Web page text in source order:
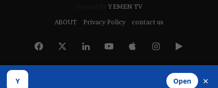
YEMEN TV
ABOUT
Privacy Policy contact us
Facebook LinkedInYouTubeAppleInstagram
Google
Y Open ×